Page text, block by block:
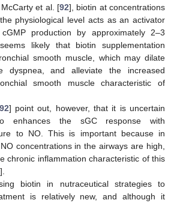
et al. [92], biotin at concentrations
physiological level acts as an activator
production by approximately 2–3
likely that biotin supplementation
smooth muscle, which may dilate
dyspnea, and alleviate the increased
smooth muscle characteristic of
] point out, however, that it is uncertain
enhances the sGC response with
to NO. This is important because in
concentrations in the airways are high,
chronic inflammation characteristic of this
].
biotin in nutraceutical strategies to
is relatively new, and although it